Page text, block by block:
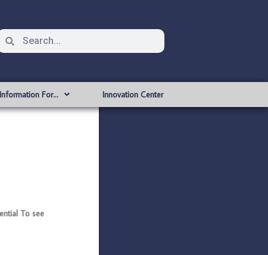
Information For… Innovation Center
To see